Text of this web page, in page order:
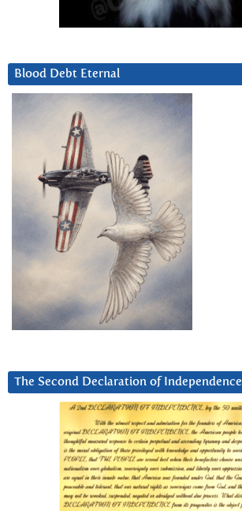
Blood Debt Eternal
The Second Declaration of Independence